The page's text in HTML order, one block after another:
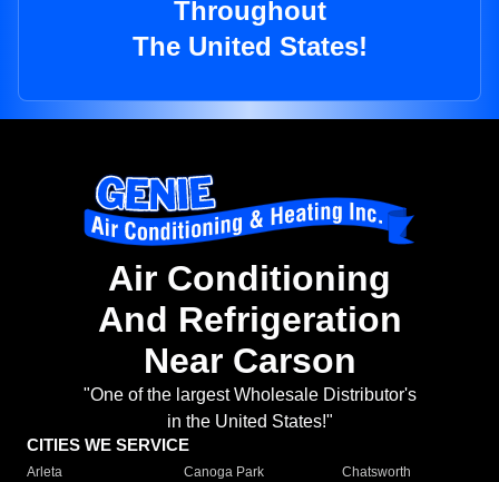
Throughout
The United States!
Air Conditioning
And Refrigeration
Near Carson
"One of the largest Wholesale Distributor's
in the United States!"
CITIES WE SERVICE
Arleta Canoga Park
Chatsworth